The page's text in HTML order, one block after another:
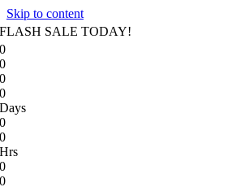
Skip to content
FLASH SALE TODAY!
0
0
0
0
Days
0
0
Hrs
0
0